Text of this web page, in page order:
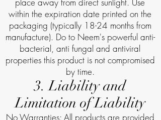
place away from direct sunlight. Use
within the expiration date printed on the
packaging (typically 18-24 months from
manufacture). Do to Neem's powerful anti-
bacterial, anti fungal and antiviral
properties this product is not compromised
by time.
3. Liability and
Limitation of Liability
No Warranties: All products are provided